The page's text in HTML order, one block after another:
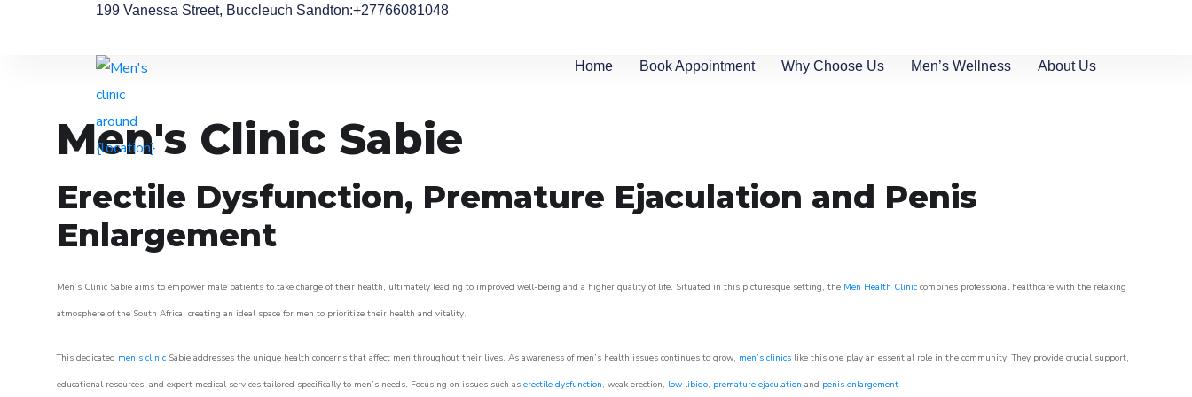
199 Vanessa Street, Buccleuch Sandton:+27766081048
Home Book Appointment Why Choose Us Men’s Wellness About Us
Men's Clinic Sabie
Erectile Dysfunction, Premature Ejaculation and Penis
Enlargement
Men’s Clinic Sabie aims to empower male patients to take charge of their health, ultimately leading to improved well-being and a higher quality of life. Situated in this picturesque setting, the Men Health Clinic combines professional healthcare with the relaxing
atmosphere of the South Africa, creating an ideal space for men to prioritize their health and vitality.
This dedicated men’s clinic Sabie addresses the unique health concerns that affect men throughout their lives. As awareness of men’s health issues continues to grow, men’s clinics like this one play an essential role in the community. They provide crucial support,
educational resources, and expert medical services tailored specifically to men’s needs. Focusing on issues such as erectile dysfunction, weak erection, low libido, premature ejaculation and penis enlargement